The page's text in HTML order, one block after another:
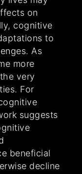
on
cognitive
to
As
more
very
For
suggests
beneficial
decline